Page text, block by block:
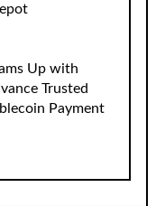
Up with
Trusted
Payment